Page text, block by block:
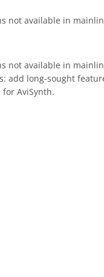
not available in
available in
add long-sought
AviSynth.